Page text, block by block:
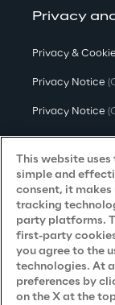
Privacy
Privacy &
Privacy Notice
Privacy Notice
Privacy Notice
Privacy Notice
CCPA Privacy
Modern Slavery
Policy(UK & IR)
Declaration of
Approach to UK
This website
simple and
consent, it
tracking
party platforms.
first-party
you agree to the
technologies. At
preferences by
on the X at the